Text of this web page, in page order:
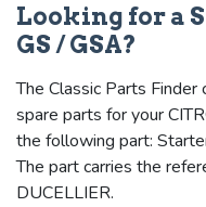
Looking for a
GS / GSA?
The Classic Parts
spare parts for your
the following part:
The part carries the
DUCELLIER.